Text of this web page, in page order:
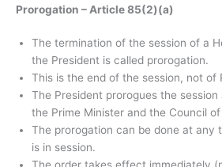
Prorogation – Article 85(2)(a)
The termination of the session of a
the President is called prorogation.
This is the end of the session, not of
The President prorogues the
the Prime Minister and the Council
The prorogation can be done at any
is in session.